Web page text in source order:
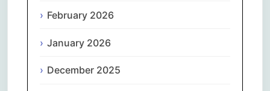
February 2026
January 2026
December 2025